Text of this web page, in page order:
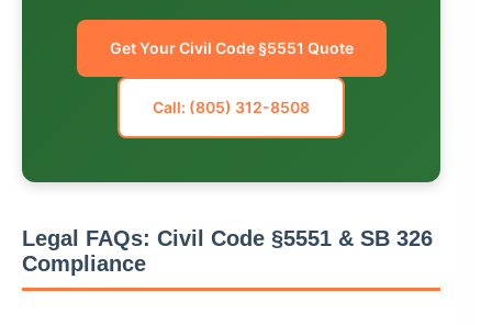
Get Your Civil Code §5551 Quote
Call: (805) 312-8508
Legal FAQs: Civil Code §5551 & SB 326
Compliance